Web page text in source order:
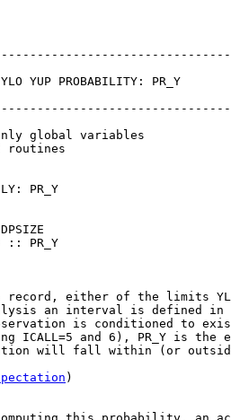
PROBABILITY:
only global variables
routines
PR_Y
:: PR_Y
record, either of the limits
an interval is defined
is conditioned to
ICALL=5 and 6), PR_Y is the
will fall within (or
)